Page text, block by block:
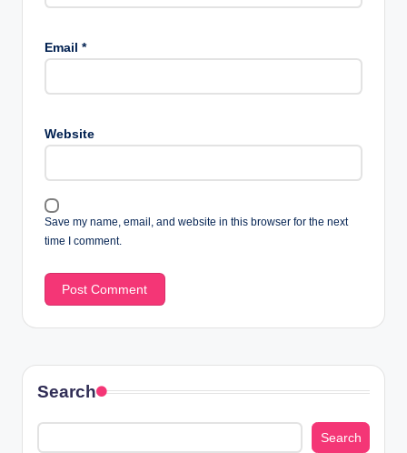
Email *
Website
Save my name, email, and website in this browser for the next
time I comment.
Search
Search